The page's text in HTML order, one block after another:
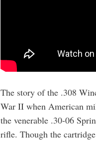
The story of the .308
War II when American
the venerable .30-06
rifle. Though the